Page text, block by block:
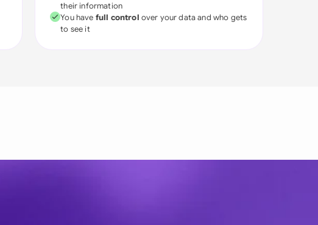
their information
You have full control over your data and who gets
to see it